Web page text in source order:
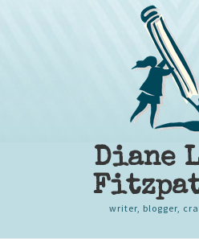
Diane
writer, blogger,